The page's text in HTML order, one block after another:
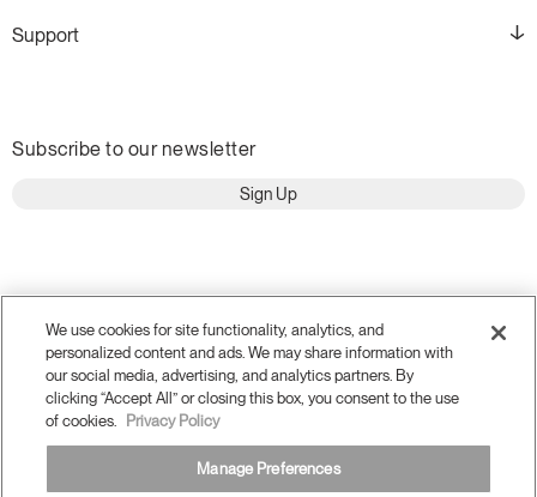
Support
Subscribe to our newsletter
Sign Up
Privacy Policy
We use cookies for site functionality, analytics, and
personalized content and ads. We may share information with
our social media, advertising, and analytics partners. By
clicking “Accept All” or closing this box, you consent to the use
of cookies.
Privacy Policy
Manage Preferences